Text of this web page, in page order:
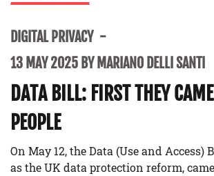
DIGITAL PRIVACY
13 MAY 2025 BY MARIANO DELLI SANTI
DATA BILL: FIRST THEY
PEOPLE
On May 12, the Data (Use and Access)
as the UK data protection reform,